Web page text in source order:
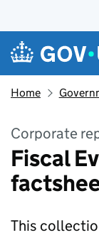
Skip to main content
Navigation
Home
Corporate
Fiscal
This